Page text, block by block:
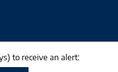
to receive an alert: